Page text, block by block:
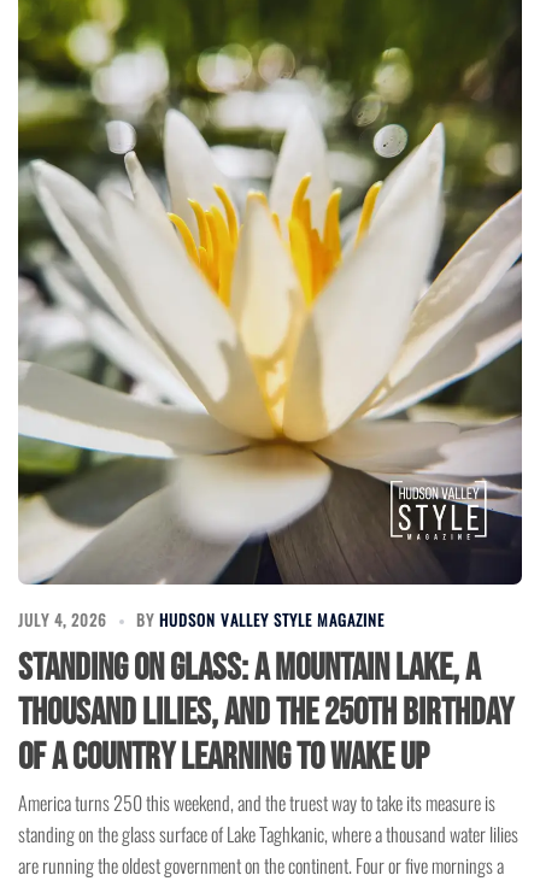
JULY 4, 2026 BY HUDSON VALLEY STYLE MAGAZINE
Standing on Glass: A Mountain Lake, a
Thousand Lilies, and the 250th Birthday
of a Country Learning to Wake Up
America turns 250 this weekend, and the truest way to take its measure is
standing on the glass surface of Lake Taghkanic, where a thousand water lilies
are running the oldest government on the continent. Four or five mornings a